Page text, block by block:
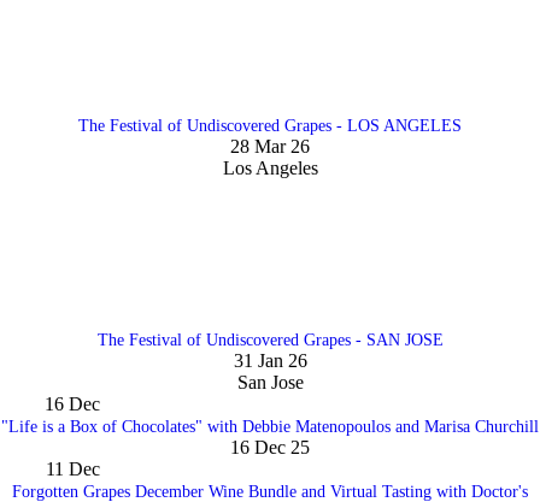
The Festival of Undiscovered Grapes - LOS ANGELES
28 Mar 26
Los Angeles
The Festival of Undiscovered Grapes - SAN JOSE
31 Jan 26
San Jose
16 Dec
"Life is a Box of Chocolates" with Debbie Matenopoulos and Marisa Churchill
16 Dec 25
11 Dec
Forgotten Grapes December Wine Bundle and Virtual Tasting with Doctor's